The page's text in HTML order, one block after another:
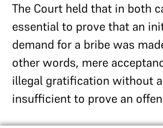
The Court held that in both
essential to prove that an
demand for a bribe was
other words, mere
illegal gratification without
insufficient to prove an